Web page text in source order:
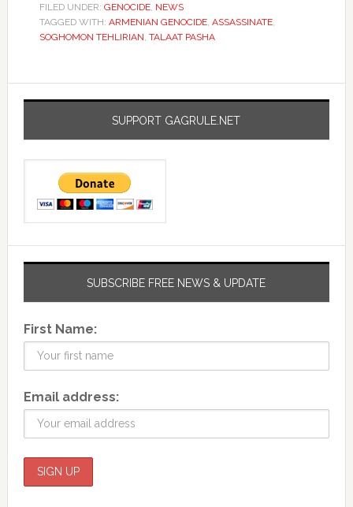
FILED UNDER: GENOCIDE, NEWS
TAGGED WITH: ARMENIAN GENOCIDE, ASSASSINATE,
SOGHOMON TEHLIRIAN, TALAAT PASHA
SUPPORT GAGRULE.NET
SUBSCRIBE FREE NEWS & UPDATE
First Name:
Email address: